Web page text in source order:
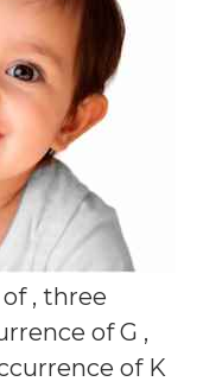
, three
of G ,
of K